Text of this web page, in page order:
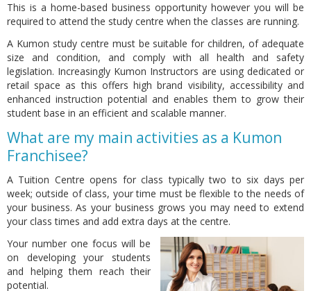
This is a home-based business opportunity however you will be
required to attend the study centre when the classes are running.
A Kumon study centre must be suitable for children, of adequate
size and condition, and comply with all health and safety
legislation. Increasingly Kumon Instructors are using dedicated or
retail space as this offers high brand visibility, accessibility and
enhanced instruction potential and enables them to grow their
student base in an efficient and scalable manner.
What are my main activities as a Kumon
Franchisee?
A Tuition Centre opens for class typically two to six days per
week; outside of class, your time must be flexible to the needs of
your business. As your business grows you may need to extend
your class times and add extra days at the centre.
Your number one focus will be
on developing your students
and helping them reach their
potential.